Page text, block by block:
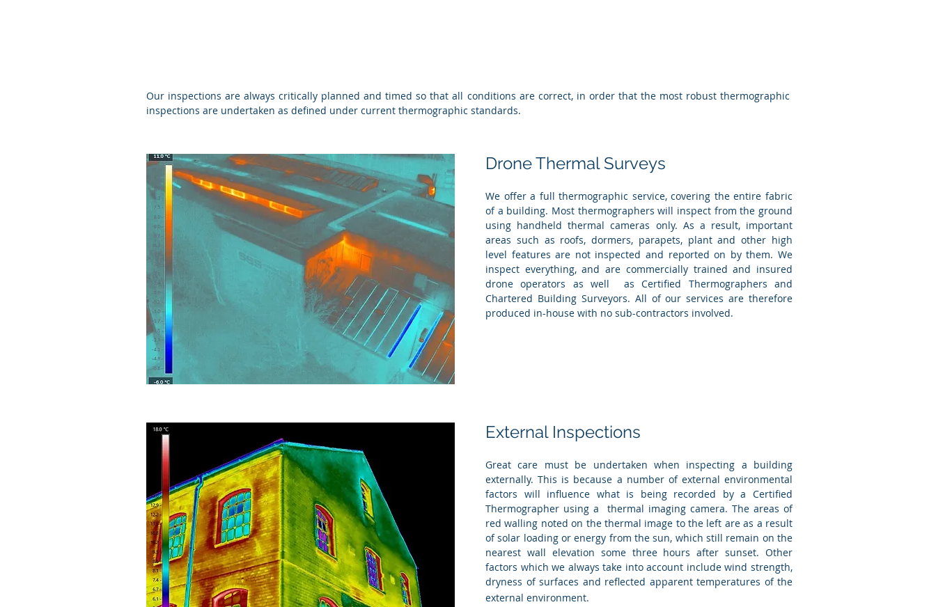
Our inspections are always critically planned and timed so that all conditions are correct, in order that the most robust thermographic
inspections are undertaken as defined under current thermographic standards.
Drone Thermal Surveys
We offer a full thermographic service, covering the entire fabric
of a building. Most thermographers will inspect from the ground
using handheld thermal cameras only. As a result, important
areas such as roofs, dormers, parapets, plant and other high
level features are not inspected and reported on by them. We
inspect everything, and are commercially trained and insured
drone operators as well as Certified Thermographers and
Chartered Building Surveyors. All of our services are therefore
produced in-house with no sub-contractors involved.
External Inspections
Great care must be undertaken when inspecting a building
externally. This is because a number of external environmental
factors will influence what is being recorded by a Certified
Thermographer using a thermal imaging camera. The areas of
red walling noted on the thermal image to the left are as a result
of solar loading or energy from the sun, which still remain on the
nearest wall elevation some three hours after sunset. Other
factors which we always take into account include wind strength,
dryness of surfaces and reflected apparent temperatures of the
external environment.